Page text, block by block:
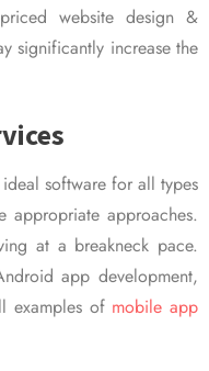
website design &
significantly increase the
software for all types
approaches.
at a breakneck pace.
app development,
examples of mobile app